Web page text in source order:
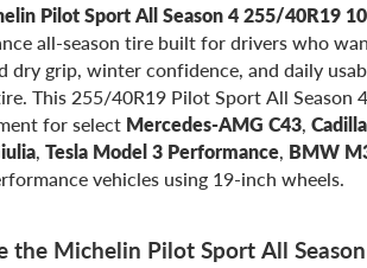
Pilot Sport All Season 4 255/40R19
all-season tire built for drivers who
dry grip, winter confidence, and daily
This 255/40R19 Pilot Sport All Season
for select Mercedes-AMG C43,
, Tesla Model 3 Performance, BMW
vehicles using 19-inch wheels.
the Michelin Pilot Sport All